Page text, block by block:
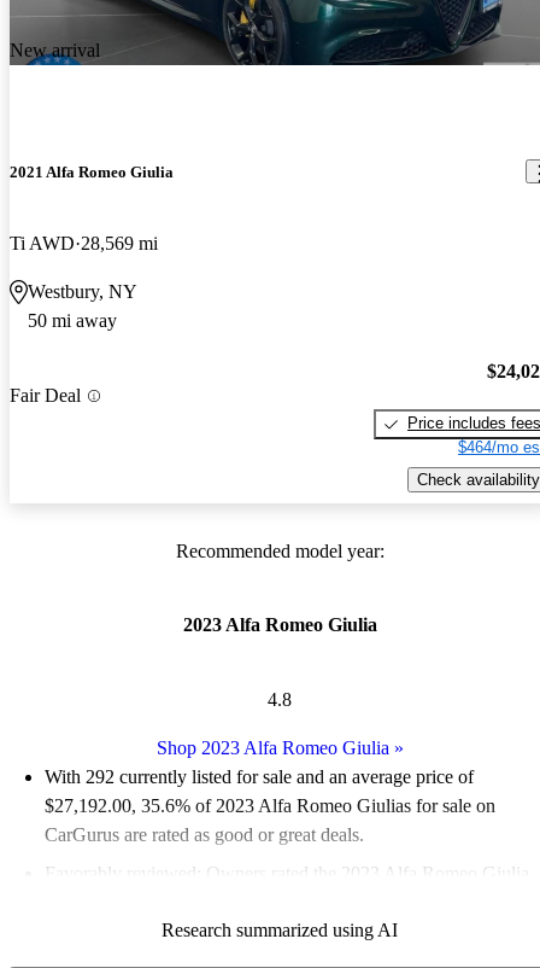
New arrival
2021 Alfa Romeo Giulia
Ti AWD 28,569 mi
Westbury, NY
50 mi away
Fair Deal
Price includes fees
$464/mo
Check availability
Recommended model year:
2023 Alfa Romeo Giulia
4.8
Shop 2023 Alfa Romeo Giulia »
With 292 currently listed for sale and an average price of
$27,192.00, 35.6% of 2023 Alfa Romeo Giulias for sale on
CarGurus are rated as good or great deals.
Favorably reviewed:
Owners rated the 2023 Alfa Romeo Giulia
86.0% of 2023 Giulia models on CarGurus are accident free
Research summarized using AI